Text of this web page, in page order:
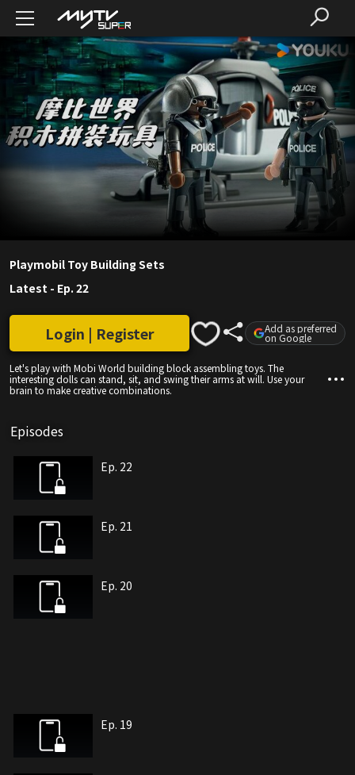
Playmobil Toy Building Sets
Latest - Ep. 22
Let's play with Mobi World building block assembling toys. The
interesting dolls can stand, sit, and swing their arms at will. Use your
brain to make creative combinations.
Login | Register Add as preferred
on Google
Episodes
Ep. 22
Ep. 21
Ep. 20
Ep. 19